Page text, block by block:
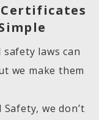
laws can
we make them
we don’t